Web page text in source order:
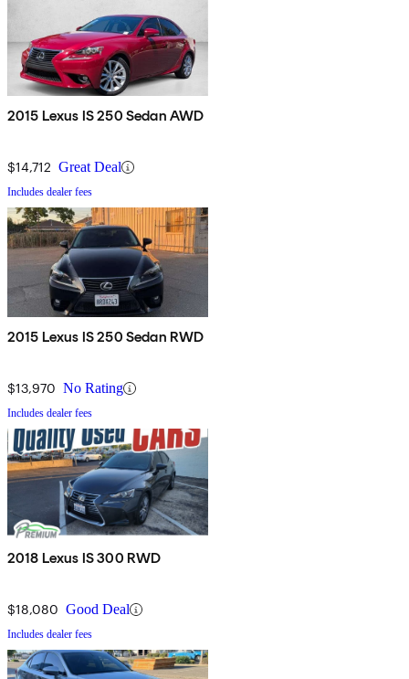
2015 Lexus IS 250 Sedan AWD
$14,712 Great Deal
Includes dealer fees
2015 Lexus IS 250 Sedan RWD
$13,970 No Rating
Includes dealer fees
2018 Lexus IS 300 RWD
$18,080 Good Deal
Includes dealer fees